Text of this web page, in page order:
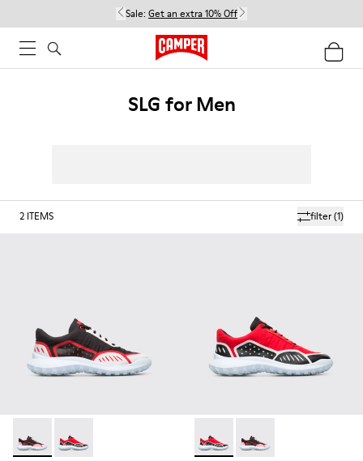
Sale: Get an extra 10% Off
SLG for Men
filter(1)
2 ITEMS
Camper x SailGP GORE-TEX - K100658-021 - Black and
Camper x SailGP GORE-TEX - K100658-020 - Red
Camper x SailGP GORE-
Camper x SailGP